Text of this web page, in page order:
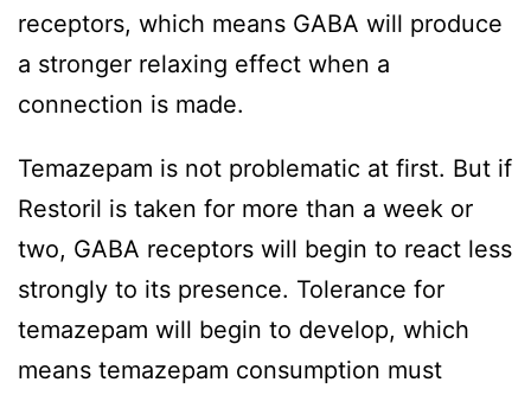
receptors, which means GABA will produce
a stronger relaxing effect when a
connection is made.
Temazepam is not problematic at first. But if
Restoril is taken for more than a week or
two, GABA receptors will begin to react less
strongly to its presence. Tolerance for
temazepam will begin to develop, which
means temazepam consumption must